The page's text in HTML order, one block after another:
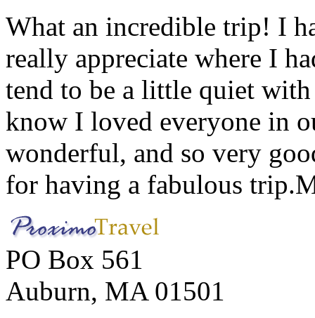
What an incredible trip! I
really appreciate where I
tend to be a little quiet
know I loved everyone in
wonderful, and so very
for having a fabulous trip.
PO Box 561
Auburn, MA 01501